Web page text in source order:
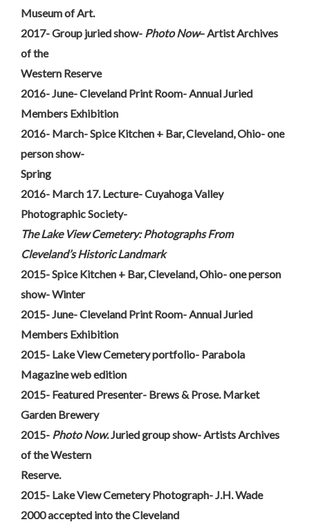
Museum of Art.
2017- Group juried show- Photo Now– Artist Archives
of the
Western Reserve
2016- June- Cleveland Print Room- Annual Juried
Members Exhibition
2016- March- Spice Kitchen + Bar, Cleveland, Ohio- one
person show-
Spring
2016- March 17. Lecture- Cuyahoga Valley
Photographic Society-
The Lake View Cemetery: Photographs From
Cleveland’s Historic Landmark
2015- Spice Kitchen + Bar, Cleveland, Ohio- one person
show- Winter
2015- June- Cleveland Print Room- Annual Juried
Members Exhibition
2015- Lake View Cemetery portfolio- Parabola
Magazine web edition
2015- Featured Presenter- Brews & Prose. Market
Garden Brewery
2015- Photo Now. Juried group show- Artists Archives
of the Western
Reserve.
2015- Lake View Cemetery Photograph- J.H. Wade
2000 accepted into the Cleveland